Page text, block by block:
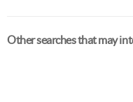
Other searches that may